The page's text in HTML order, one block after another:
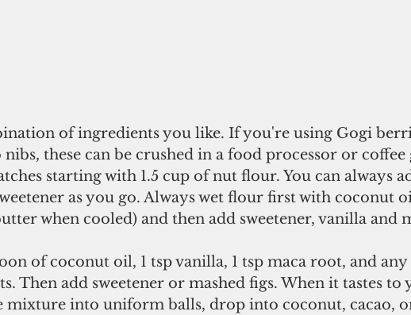
of ingredients you like. If you're using Gogi
nibs, these can be crushed in a food processor or
starting with 1.5 cup of nut flour. You can always
as you go. Always wet flour first with coconut
when cooled) and then add sweetener, vanilla and
of coconut oil, 1 tsp vanilla, 1 tsp maca root, and any
Then add sweetener or mashed figs. When it tastes to
into uniform balls, drop into coconut, cacao,